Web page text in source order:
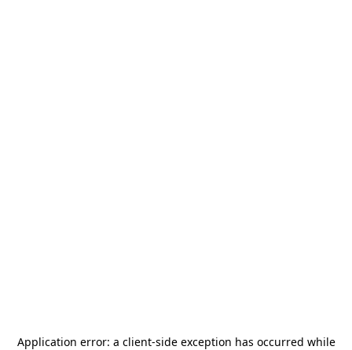
Application error: a client-side exception has occurred while